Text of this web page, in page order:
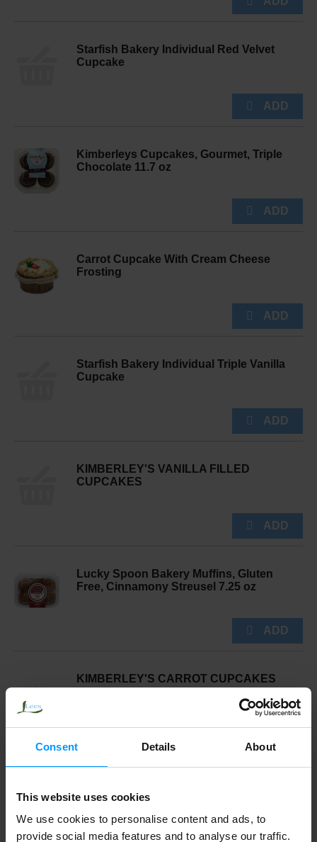
Consent Details About
This website uses cookies
We use cookies to personalise content and ads, to
provide social media features and to analyse our traffic.
Starfish Bakery Individual Red Velvet
Cupcake
Kimberleys Cupcakes, Gourmet, Triple
Chocolate 11.7 oz
Carrot Cupcake With Cream Cheese
Frosting
Starfish Bakery Individual Triple Vanilla
Cupcake
KIMBERLEY'S VANILLA FILLED
CUPCAKES
Lucky Spoon Bakery Muffins, Gluten
Free, Cinnamony Streusel 7.25 oz
KIMBERLEY'S CARROT CUPCAKES
Starfish Bakery Vanilla Filled Cupcake 6